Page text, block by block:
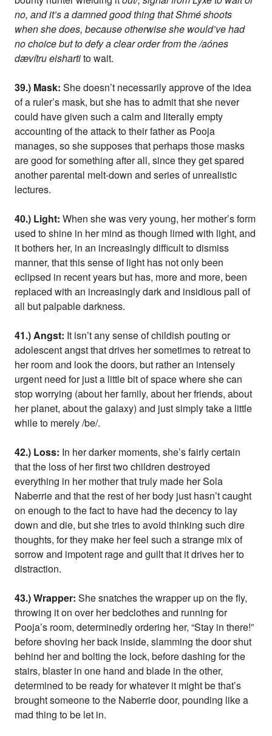
no, and it’s a damned good thing that Shmé shoots
when she does, because otherwise she would’ve had
no choice but to defy a clear order from the /aónes
dævítru eishartito wait.
39.) Mask: She doesn’t necessarily approve of the idea
of a ruler’s mask, but she has to admit that she never
could have given such a calm and literally empty
accounting of the attack to their father as Pooja
manages, so she supposes that perhaps those masks
are good for something after all, since they get spared
another parental melt-down and series of unrealistic
lectures.
40.) Light: When she was very young, her mother’s form
used to shine in her mind as though limed with light, and
it bothers her, in an increasingly difficult to dismiss
manner, that this sense of light has not only been
eclipsed in recent years but has, more and more, been
replaced with an increasingly dark and insidious pall of
all but palpable darkness.
41.) Angst: It isn’t any sense of childish pouting or
adolescent angst that drives her sometimes to retreat to
her room and look the doors, but rather an intensely
urgent need for just a little bit of space where she can
stop worrying (about her family, about her friends, about
her planet, about the galaxy) and just simply take a little
while to merely /be/.
42.) Loss: In her darker moments, she’s fairly certain
that the loss of her first two children destroyed
everything in her mother that truly made her Sola
Naberrie and that the rest of her body just hasn’t caught
on enough to the fact to have had the decency to lay
down and die, but she tries to avoid thinking such dire
thoughts, for they make her feel such a strange mix of
sorrow and impotent rage and guilt that it drives her to
distraction.
43.) Wrapper: She snatches the wrapper up on the fly,
throwing it on over her bedclothes and running for
Pooja’s room, determinedly ordering her, “Stay in there!”
before shoving her back inside, slamming the door shut
behind her and bolting the lock, before dashing for the
stairs, blaster in one hand and blade in the other,
determined to be ready for whatever it might be that’s
brought someone to the Naberrie door, pounding like a
mad thing to be let in.